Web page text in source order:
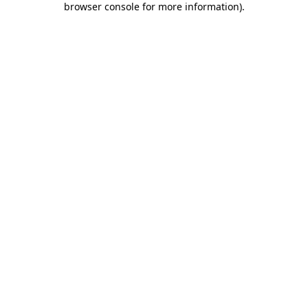
browser console for more information).